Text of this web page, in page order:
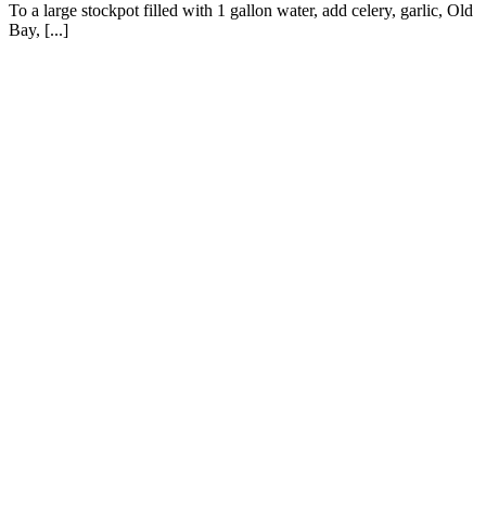
To a large stockpot filled with 1 gallon water, add celery, garlic, Old
Bay, [...]